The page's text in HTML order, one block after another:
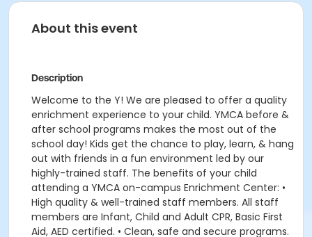
About this event
Description
Welcome to the Y! We are pleased to offer a quality
enrichment experience to your child. YMCA before &
after school programs makes the most out of the
school day! Kids get the chance to play, learn, & hang
out with friends in a fun environment led by our
highly-trained staff. The benefits of your child
attending a YMCA on-campus Enrichment Center: •
High quality & well-trained staff members. All staff
members are Infant, Child and Adult CPR, Basic First
Aid, AED certified. • Clean, safe and secure programs.